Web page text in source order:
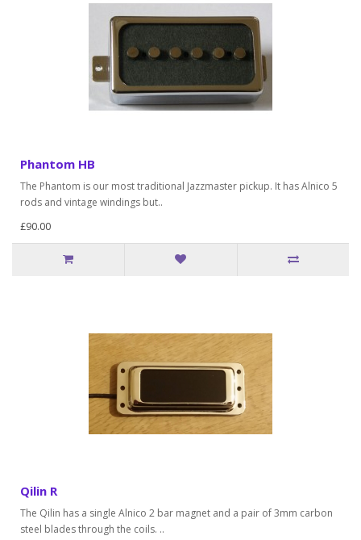
Phantom HB
The Phantom is our most traditional Jazzmaster pickup. It has Alnico 5
rods and vintage windings but..
£90.00
Qilin R
The Qilin has a single Alnico 2 bar magnet and a pair of 3mm carbon
steel blades through the coils. ..